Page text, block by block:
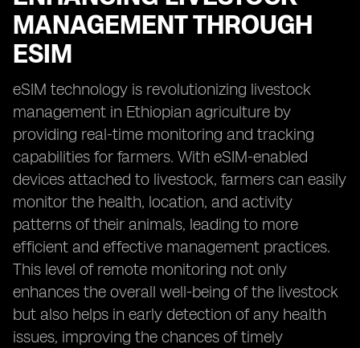
MANAGEMENT THROUGH
ESIM
eSIM technology is revolutionizing livestock
management in Ethiopian agriculture by
providing real-time monitoring and tracking
capabilities for farmers. With eSIM-enabled
devices attached to livestock, farmers can easily
monitor the health, location, and activity
patterns of their animals, leading to more
efficient and effective management practices.
This level of remote monitoring not only
enhances the overall well-being of the livestock
but also helps in early detection of any health
issues, improving the chances of timely